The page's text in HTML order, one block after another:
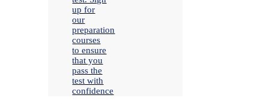
up for
our
preparation
courses
to ensure
that you
pass the
test with
confidence